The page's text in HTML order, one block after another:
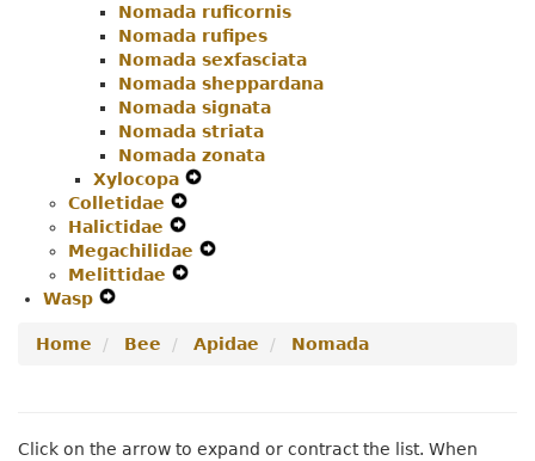
Nomada ruficornis
Nomada rufipes
Nomada sexfasciata
Nomada sheppardana
Nomada signata
Nomada striata
Nomada zonata
Xylocopa
Menu
Colletidae
Navigation
Menu
Halictidae
Secondary
Navigation
Megachilidae
Melittidae
Menu
Wasp
Navigation
Home Bee Apidae Nomada
Click on the arrow to expand or contract the list. When